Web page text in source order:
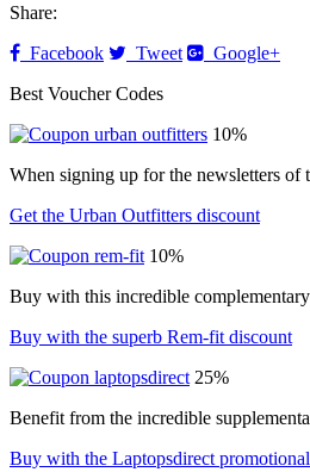
Share:
Facebook
Tweet
Google+
Best Voucher Codes
10%
When signing up for the newsletters
Get the Urban Outfitters discount
10%
Buy with this incredible
Buy with the superb Rem-fit discount
25%
Benefit from the incredible
Buy with the Laptopsdirect promotional